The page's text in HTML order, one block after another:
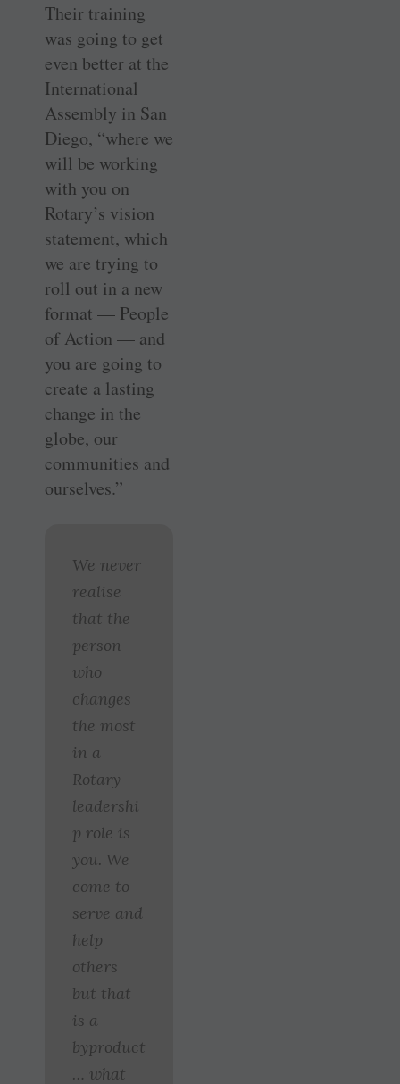
Their training
was going to get
even better at the
International
Assembly in San
Diego, “where we
will be working
with you on
Rotary’s vision
statement, which
we are trying to
roll out in a new
format — People
of Action — and
you are going to
create a lasting
change in the
globe, our
communities and
ourselves.”
We never
realise
that the
person
who
changes
the most
in a
Rotary
leadershi
p role is
you. We
come to
serve and
help
others
but that
is a
byproduct
… what